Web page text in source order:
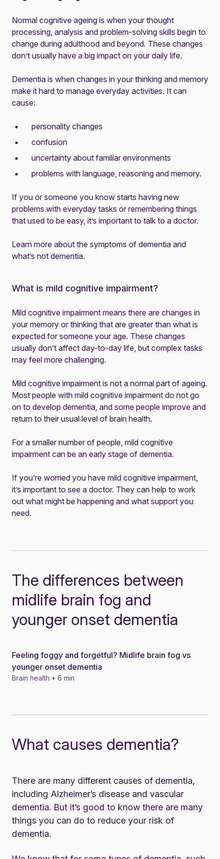
Normal cognitive ageing is when your thought
processing, analysis and problem-solving skills begin to
change during adulthood and beyond. These changes
don’t usually have a big impact on your daily life.
Dementia is when changes in your thinking and memory
make it hard to manage everyday activities. It can
cause:
personality changes
confusion
uncertainty about familiar environments
problems with language, reasoning and memory.
If you or someone you know starts having new
problems with everyday tasks or remembering things
that used to be easy, it’s important to talk to a doctor.
Learn more about the symptoms of dementia and
what’s not dementia.
What is mild cognitive impairment?
Mild cognitive impairment means there are changes in
your memory or thinking that are greater than what is
expected for someone your age. These changes
usually don’t affect day-to-day life, but complex tasks
may feel more challenging.
Mild cognitive impairment is not a normal part of ageing.
Most people with mild cognitive impairment do not go
on to develop dementia, and some people improve and
return to their usual level of brain health.
For a smaller number of people, mild cognitive
impairment can be an early stage of dementia.
If you’re worried you have mild cognitive impairment,
it’s important to see a doctor. They can help to work
out what might be happening and what support you
need.
The differences between
midlife brain fog and
younger onset dementia
News
Feeling foggy and forgetful? Midlife brain fog vs
younger onset dementia
Brain health • 6 min
What causes dementia?
There are many different causes of dementia,
including Alzheimer’s disease and vascular
dementia. But it’s good to know there are many
things you can do to reduce your risk of
dementia.